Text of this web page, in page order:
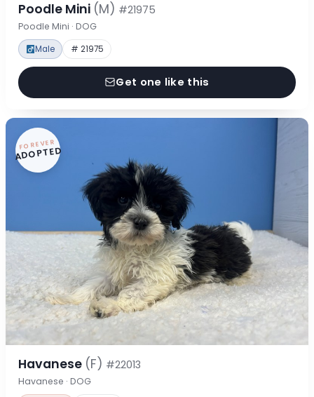
Poodle Mini (M) #21975
Poodle Mini · DOG
Male # 21975
Get one like this
FOREVER
ADOPTED
Havanese (F) #22013
Havanese · DOG